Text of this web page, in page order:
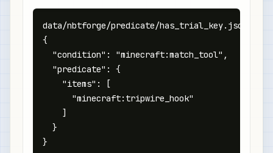
data/nbtforge/predicate/has_trial_key.json
{
  "condition": "minecraft:match_tool",
  "predicate": {
    "items": [
      "minecraft:tripwire_hook"
    ]
  }
}